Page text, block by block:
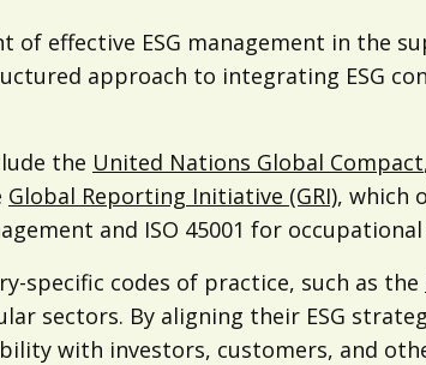
of effective ESG management in the
approach to integrating ESG
the United Nations Global Compact
Global Reporting Initiative (GRI), which
and ISO 45001 for
specific codes of practice, such as the
sectors. By aligning their ESG
with investors, customers, and